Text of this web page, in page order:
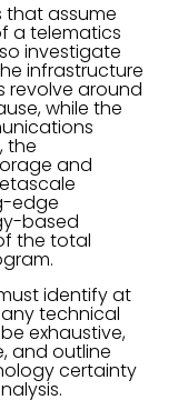
that assume
a telematics
investigate
infrastructure
revolve around
while the
the
and
edge
based
the total
identify at
technical
exhaustive,
and outline
certainty